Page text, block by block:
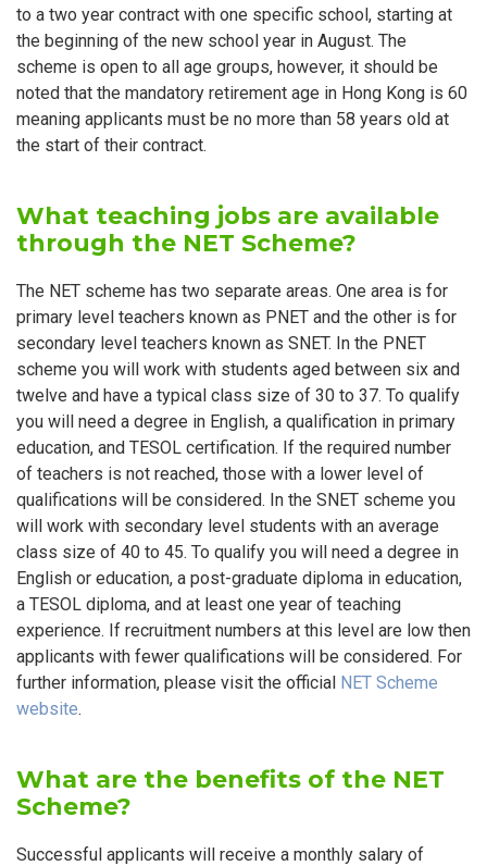
to a two year contract with one specific school, starting at
the beginning of the new school year in August. The
scheme is open to all age groups, however, it should be
noted that the mandatory retirement age in Hong Kong is 60
meaning applicants must be no more than 58 years old at
the start of their contract.
What teaching jobs are available
through the NET Scheme?
The NET scheme has two separate areas. One area is for
primary level teachers known as PNET and the other is for
secondary level teachers known as SNET. In the PNET
scheme you will work with students aged between six and
twelve and have a typical class size of 30 to 37. To qualify
you will need a degree in English, a qualification in primary
education, and TESOL certification. If the required number
of teachers is not reached, those with a lower level of
qualifications will be considered. In the SNET scheme you
will work with secondary level students with an average
class size of 40 to 45. To qualify you will need a degree in
English or education, a post-graduate diploma in education,
a TESOL diploma, and at least one year of teaching
experience. If recruitment numbers at this level are low then
applicants with fewer qualifications will be considered. For
further information, please visit the official NET Scheme
website.
What are the benefits of the NET
Scheme?
Successful applicants will receive a monthly salary of